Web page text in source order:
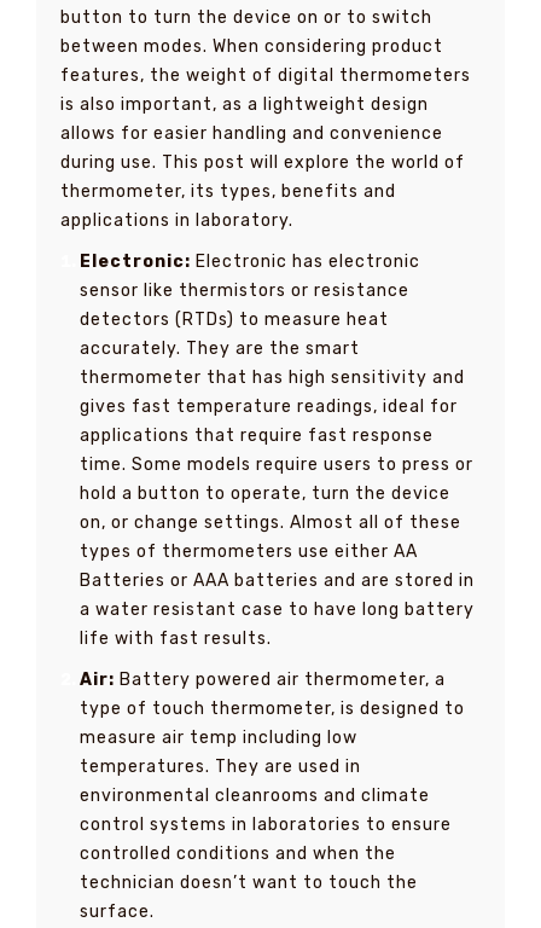
button to turn the device on or to switch
between modes. When considering product
features, the weight of digital thermometers
is also important, as a lightweight design
allows for easier handling and convenience
during use. This post will explore the world of
thermometer, its types, benefits and
applications in laboratory.
Electronic: Electronic has electronic
sensor like thermistors or resistance
detectors (RTDs) to measure heat
accurately. They are the smart
thermometer that has high sensitivity and
gives fast temperature readings, ideal for
applications that require fast response
time. Some models require users to press or
hold a button to operate, turn the device
on, or change settings. Almost all of these
types of thermometers use either AA
Batteries or AAA batteries and are stored in
a water resistant case to have long battery
life with fast results.
Air: Battery powered air thermometer, a
type of touch thermometer, is designed to
measure air temp including low
temperatures. They are used in
environmental cleanrooms and climate
control systems in laboratories to ensure
controlled conditions and when the
technician doesn’t want to touch the
surface.